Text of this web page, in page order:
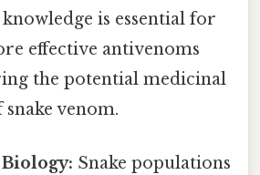
is essential for
effective antivenoms
the potential medicinal
venom.
Snake populations